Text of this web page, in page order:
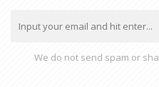
We do not send spam or